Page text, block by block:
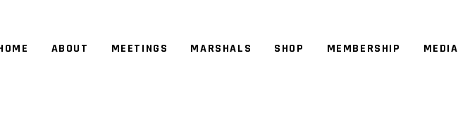
ABOUT MEETINGS MARSHALS SHOP MEMBERSHIP MEDIA